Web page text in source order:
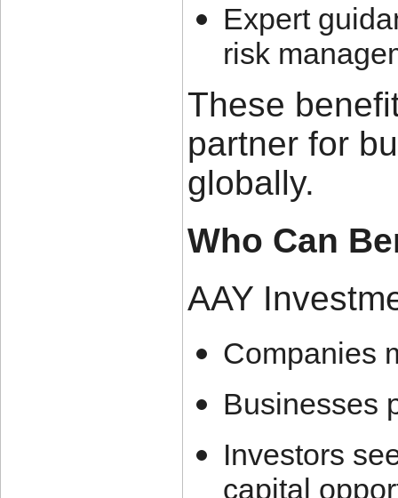
Expert
risk
These
partner for
globally.
Who Can
AAY
Companies
Businesses
Investors
capital